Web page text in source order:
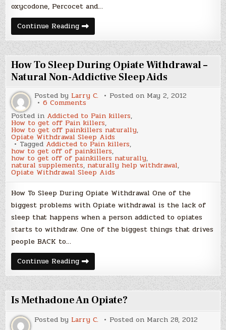
oxycodone, Percocet and…
Continue ReadingHeroin
Use
On
the
Rise
from
Pill
Crackdown
How To Sleep During Opiate Withdrawal –
Natural Non-Addictive Sleep Aids
Posted by Larry C. Posted on May 2, 2012
6 Commentson
To
Sleep
During
Opiate
Withdrawal
–
Natural
Non-
Addictive
Sleep
Posted in Addicted to Pain killers,
How to get off Pain killers,
How to get off painkillers naturally,
Opiate Withdrawal Sleep Aids
Tagged Addicted to Pain killers,
how to get off of painkillers,
how to get off of painkillers naturally,
natural supplements, naturally help withdrawal,
Opiate Withdrawal Sleep Aids
How To Sleep During Opiate Withdrawal One of the
biggest problems with Opiate withdrawal is the lack of
sleep that happens when a person addicted to opiates
starts to withdraw. One of the biggest things that drives
people BACK to…
Continue ReadingHow
To
Sleep
During
Opiate
Withdrawal
–
Natural
Non-
Addictive
Is Methadone An Opiate?
Posted by Larry C. Posted on March 28, 2012